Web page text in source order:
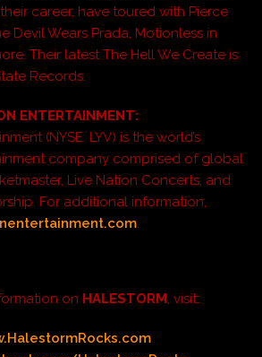
career, have toured with Pierce
Devil Wears Prada, Motionless in
Their latest The Hell We Create is
Records.
ENTERTAINMENT:
(NYSE: LYV) is the world’s
company comprised of global
Live Nation Concerts, and
For additional information,
.
on HALESTORM, visit: